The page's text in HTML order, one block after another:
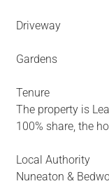
Driveway
Gardens
Tenure
The property is
100% share, the
Local Authority
Nuneaton &